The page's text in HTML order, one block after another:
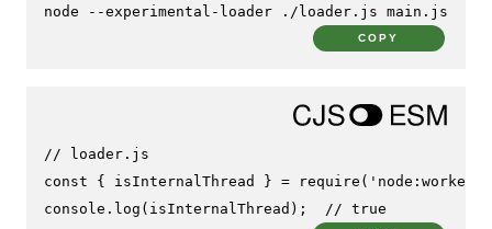
node --experimental-loader ./loader.js main.js
COPY
// loader.js
const { isInternalThread } = require (
console . log (isInternalThread); // true